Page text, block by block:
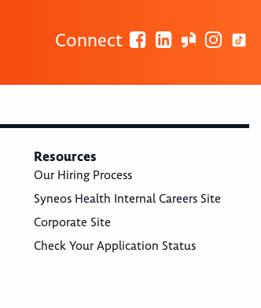
Connect
Resources
Our Hiring Process
Syneos Health Internal Careers Site
Corporate Site
Check Your Application Status